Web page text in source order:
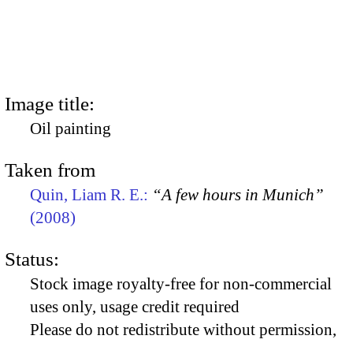
Image title:
Oil painting
Taken from
Quin, Liam R. E.: “A few hours in Munich”
(2008)
Status:
Stock image royalty-free for non-commercial
uses only, usage credit required
Please do not redistribute without permission,